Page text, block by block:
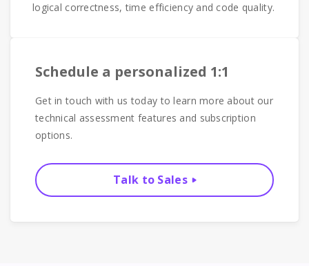
logical correctness, time efficiency and code quality.
Schedule a personalized 1:1
Get in touch with us today to learn more about our
technical assessment features and subscription
options.
Talk to Sales